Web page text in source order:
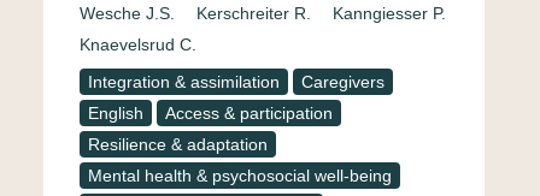
Wesche J.S.
Kerschreiter R.
Kanngiesser P.
Knaevelsrud C.
Integration & assimilation
Caregivers
English
Access & participation
Resilience & adaptation
Mental health & psychosocial well-being